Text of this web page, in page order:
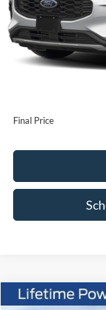
Final Price
2026Ford Escape
Compare Vehicle